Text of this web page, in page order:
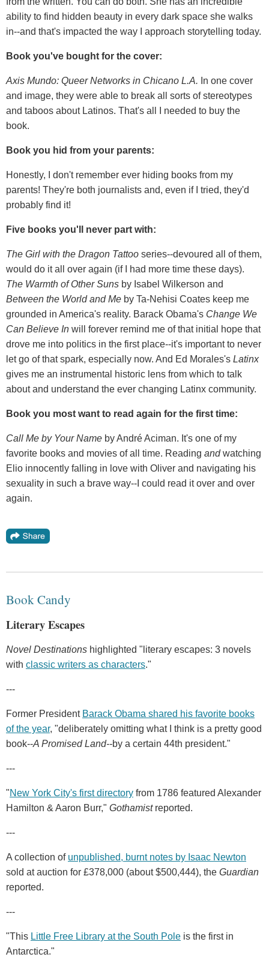
ability to find hidden beauty in every dark space she walks
in--and that's impacted the way I approach storytelling today.
Book you've bought for the cover:
Axis Mundo: Queer Networks in Chicano L.A. In one cover
and image, they were able to break all sorts of stereotypes
and taboos about Latinos. That's all I needed to buy the
book.
Book you hid from your parents:
Honestly, I don't remember ever hiding books from my
parents! They're both journalists and, even if I tried, they'd
probably find it!
Five books you'll never part with:
The Girl with the Dragon Tattoo series--devoured all of them,
would do it all over again (if I had more time these days).
The Warmth of Other Suns by Isabel Wilkerson and
Between the World and Me by Ta-Nehisi Coates keep me
grounded in America's reality. Barack Obama's Change We
Can Believe In will forever remind me of that initial hope that
drove me into politics in the first place--it's important to never
let go of that spark, especially now. And Ed Morales's Latinx
gives me an instrumental historic lens from which to talk
about and understand the ever changing Latinx community.
Book you most want to read again for the first time:
Call Me by Your Name by André Aciman. It's one of my
favorite books and movies of all time. Reading andwatching
Elio innocently falling in love with Oliver and navigating his
sexuality in such a brave way--I could read it over and over
again.
Book Candy
Literary Escapes
Novel Destinations highlighted "literary escapes: 3 novels
with classic writers as characters."
---
Former President Barack Obama shared his favorite books
of the year, "deliberately omitting what I think is a pretty good
book--A Promised Land--by a certain 44th president."
---
"New York City's first directory from 1786 featured Alexander
Hamilton & Aaron Burr," Gothamistreported.
---
A collection of unpublished, burnt notes by Isaac Newton
sold at auction for £378,000 (about $500,444), the Guardian
reported.
---
"This Little Free Library at the South Pole is the first in
Antarctica."